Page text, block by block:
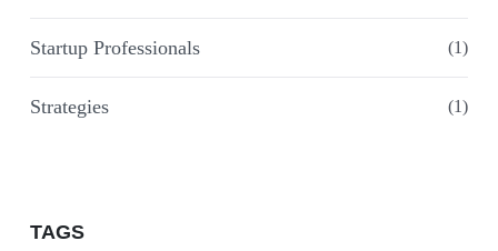
Startup Professionals (1)
Strategies (1)
TAGS